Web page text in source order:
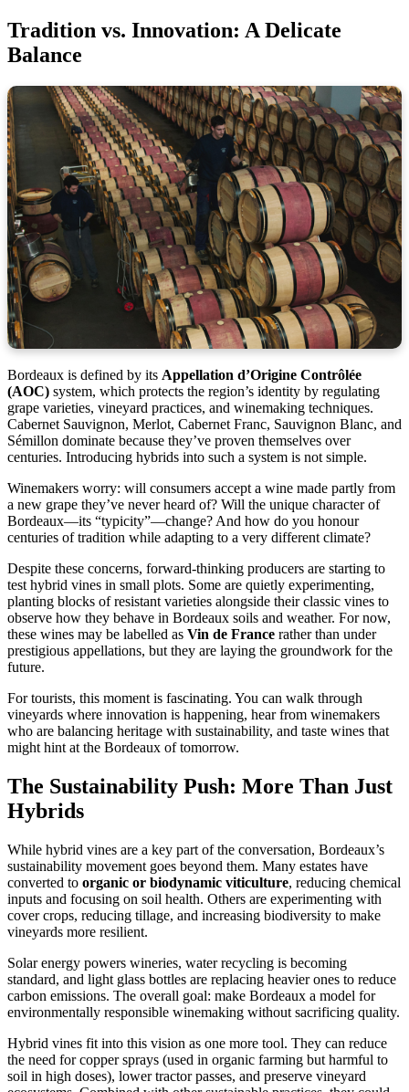
Tradition vs. Innovation: A Delicate
Balance
Bordeaux is defined by its Appellation d’Origine Contrôlée
(AOC) system, which protects the region’s identity by regulating
grape varieties, vineyard practices, and winemaking techniques.
Cabernet Sauvignon, Merlot, Cabernet Franc, Sauvignon Blanc, and
Sémillon dominate because they’ve proven themselves over
centuries. Introducing hybrids into such a system is not simple.
Winemakers worry: will consumers accept a wine made partly from
a new grape they’ve never heard of? Will the unique character of
Bordeaux—its “typicity”—change? And how do you honour
centuries of tradition while adapting to a very different climate?
Despite these concerns, forward-thinking producers are starting to
test hybrid vines in small plots. Some are quietly experimenting,
planting blocks of resistant varieties alongside their classic vines to
observe how they behave in Bordeaux soils and weather. For now,
these wines may be labelled as Vin de France rather than under
prestigious appellations, but they are laying the groundwork for the
future.
For tourists, this moment is fascinating. You can walk through
vineyards where innovation is happening, hear from winemakers
who are balancing heritage with sustainability, and taste wines that
might hint at the Bordeaux of tomorrow.
The Sustainability Push: More Than Just
Hybrids
While hybrid vines are a key part of the conversation, Bordeaux’s
sustainability movement goes beyond them. Many estates have
converted to organic or biodynamic viticulture, reducing chemical
inputs and focusing on soil health. Others are experimenting with
cover crops, reducing tillage, and increasing biodiversity to make
vineyards more resilient.
Solar energy powers wineries, water recycling is becoming
standard, and light glass bottles are replacing heavier ones to reduce
carbon emissions. The overall goal: make Bordeaux a model for
environmentally responsible winemaking without sacrificing quality.
Hybrid vines fit into this vision as one more tool. They can reduce
the need for copper sprays (used in organic farming but harmful to
soil in high doses), lower tractor passes, and preserve vineyard